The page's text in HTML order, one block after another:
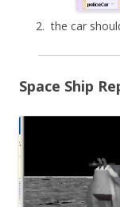
the car
Space Ship